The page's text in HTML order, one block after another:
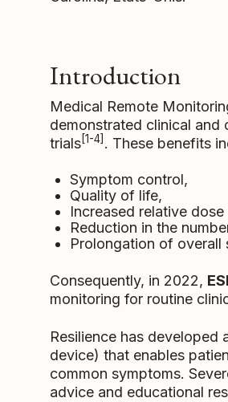
Introduction
Medical Remote
demonstrated clinical and
trials[1-4] . These benefits
Symptom control,
Quality of life,
Increased relative dose
Reduction in the
Prolongation of overall
Consequently, in 2022,
monitoring for routine
Resilience has developed
device) that enables
common symptoms.
advice and educational